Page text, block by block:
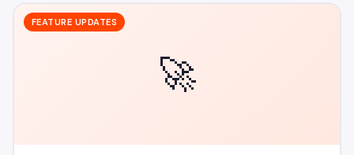
🚀
FEATURE UPDATES